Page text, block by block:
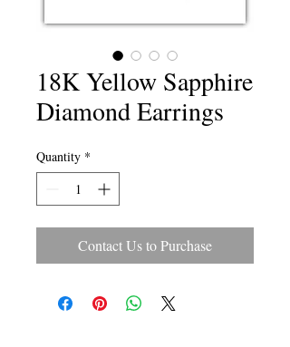
18K Yellow Sapphire
Diamond Earrings
Quantity *
Contact Us to Purchase